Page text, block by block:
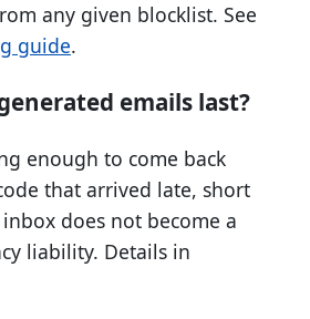
any given blocklist. See
guide.
emails last?
enough to come back
that arrived late, short
does not become a
liability. Details in